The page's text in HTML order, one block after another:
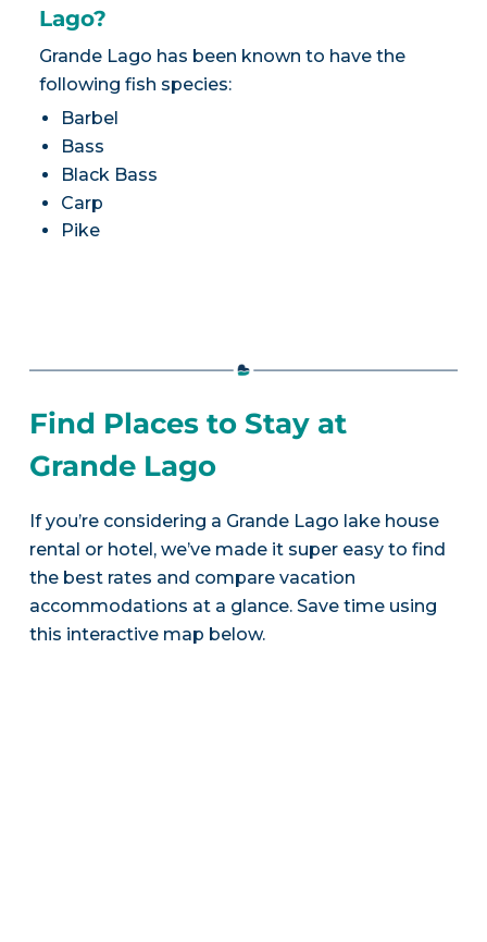
Lago?
Grande Lago has been known to have the
following fish species:
Barbel
Bass
Black Bass
Carp
Pike
Find Places to Stay at
Grande Lago
If you’re considering a Grande Lago lake house
rental or hotel, we’ve made it super easy to find
the best rates and compare vacation
accommodations at a glance. Save time using
this interactive map below.